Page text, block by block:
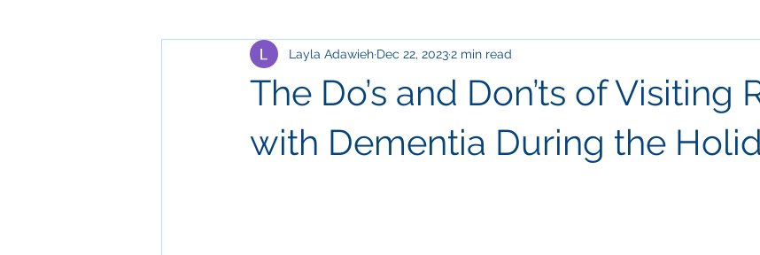
The Do’s and Don’ts of Visiting
with Dementia During the
Layla Adawieh Dec 22, 20232 min read